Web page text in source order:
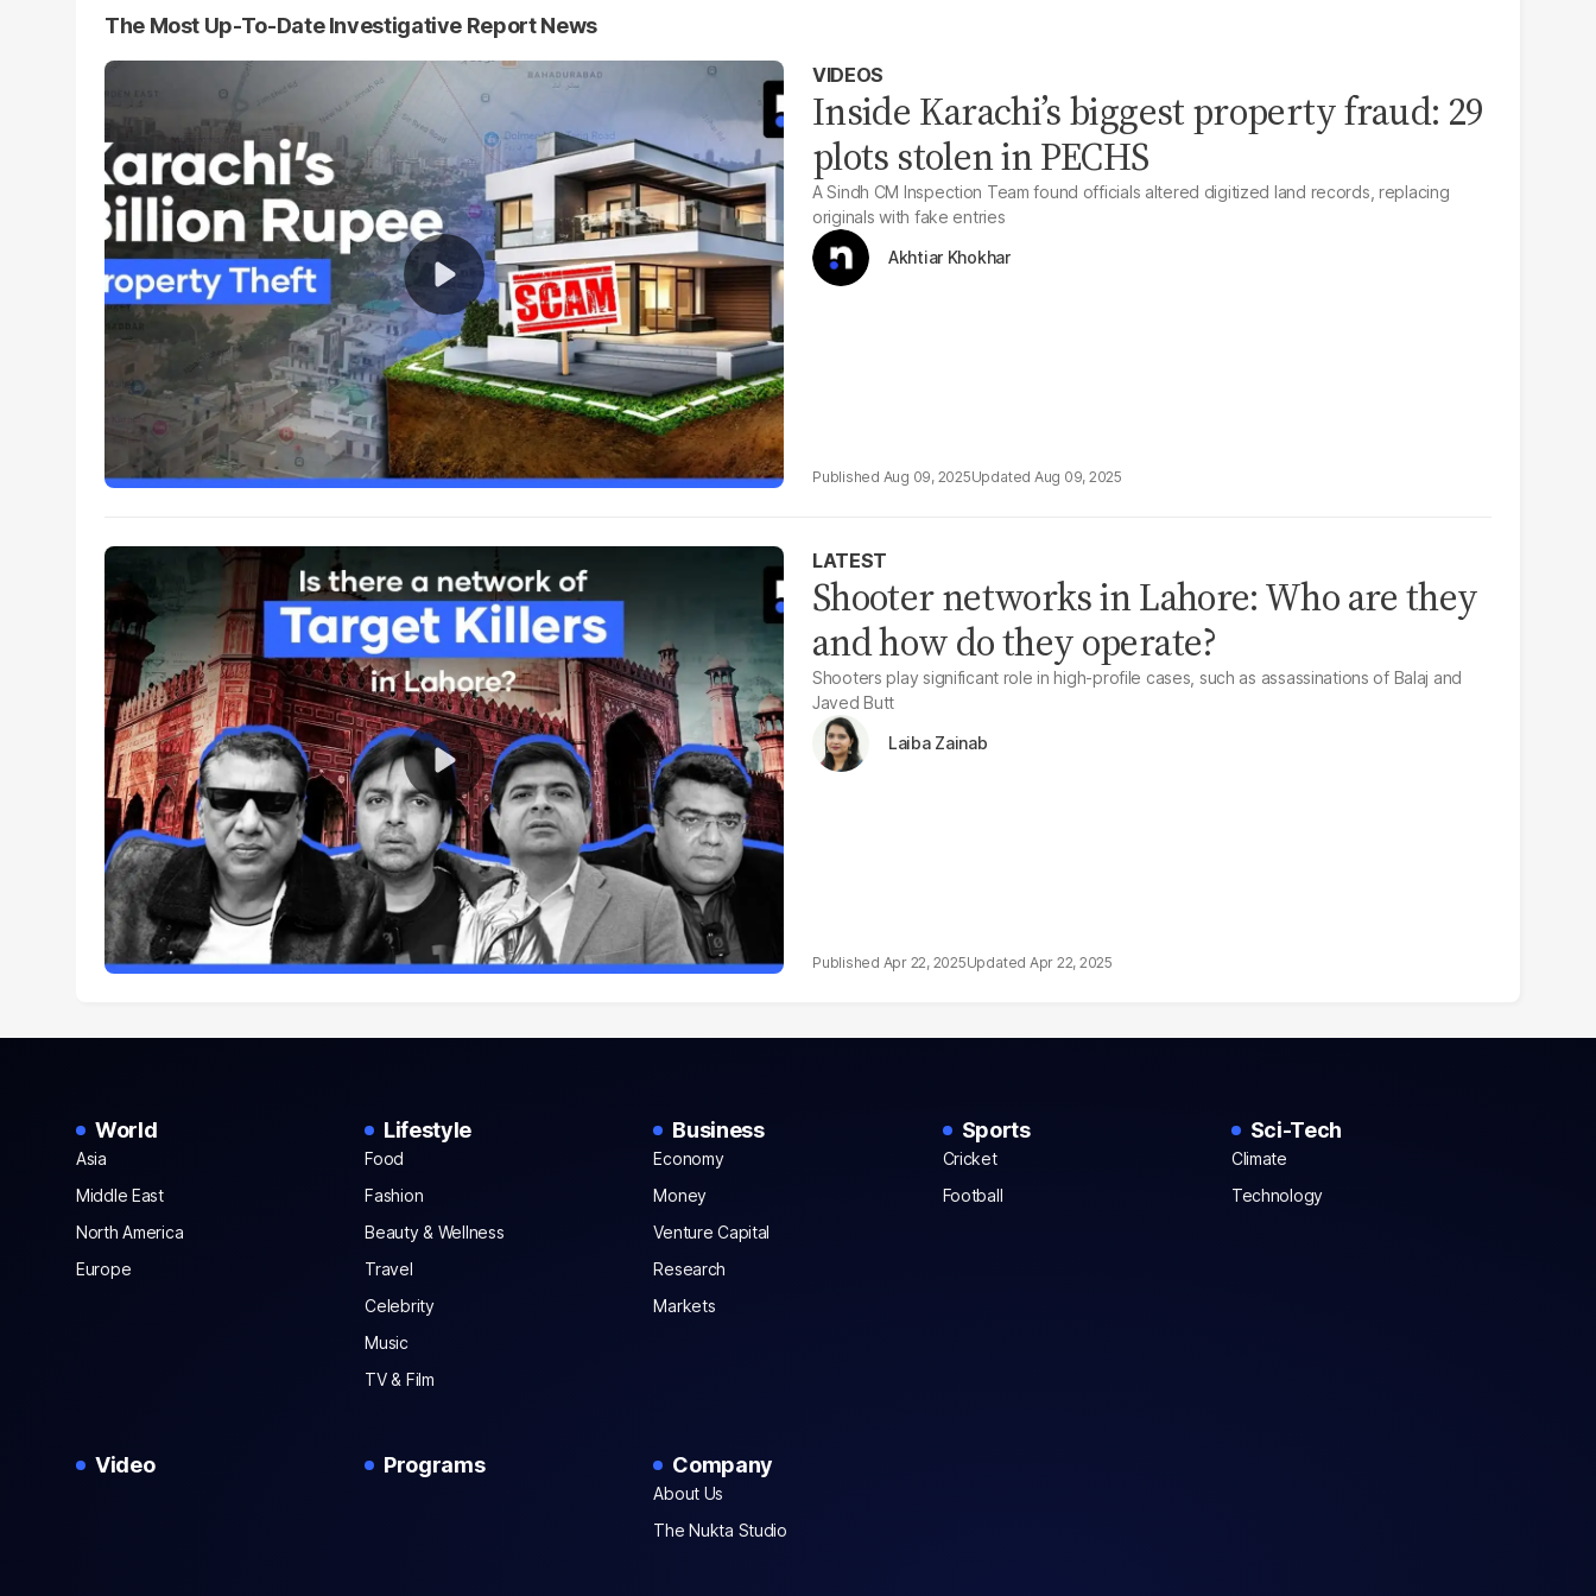
The Most Up-To-Date Investigative Report News
VIDEOS
Inside Karachi’s biggest property fraud: 29
plots stolen in PECHS
A Sindh CM Inspection Team found officials altered digitized land records, replacing
originals with fake entries
Akhtiar Khokhar
Aug 09, 2025 Aug 09, 2025
LATEST
Shooter networks in Lahore: Who are they
and how do they operate?
Shooters play significant role in high-profile cases, such as assassinations of Balaj and
Javed Butt
Laiba Zainab
Apr 22, 2025 Apr 22, 2025
World
Asia
Middle East
North America
Europe
Lifestyle
Food
Fashion
Beauty & Wellness
Travel
Celebrity
Music
TV & Film
Business
Economy
Money
Venture Capital
Research
Markets
Sports
Cricket
Football
Sci-Tech
Climate
Technology
Video Programs Company
About Us
The Nukta Studio